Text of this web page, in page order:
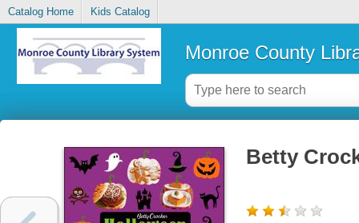
Catalog Home Kids Catalog
Monroe County
Betty